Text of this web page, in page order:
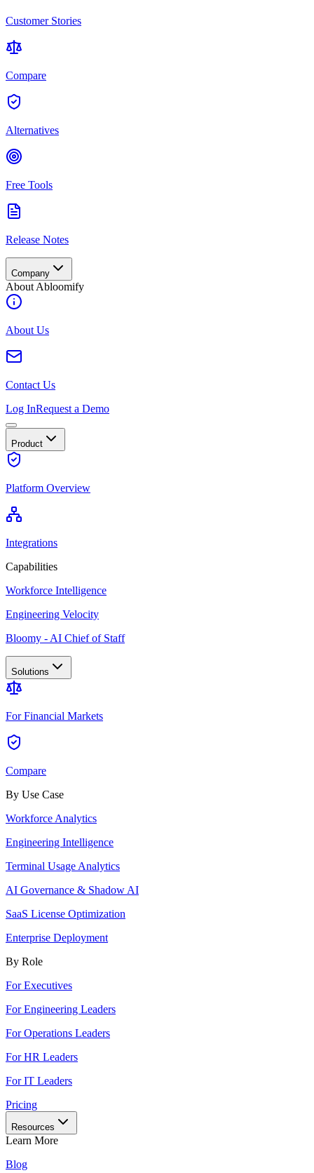
Customer Stories
Compare
Alternatives
Free Tools
Release Notes
Company
About Abloomify
About Us
Contact Us
Log InRequest a Demo
Product
Platform Overview
Integrations
Capabilities
Workforce Intelligence
Engineering Velocity
Bloomy - AI Chief of Staff
Solutions
For Financial Markets
Compare
By Use Case
Workforce Analytics
Engineering Intelligence
Terminal Usage Analytics
AI Governance & Shadow AI
SaaS License Optimization
Enterprise Deployment
By Role
For Executives
For Engineering Leaders
For Operations Leaders
For HR Leaders
For IT Leaders
Pricing
Resources
Learn More
Blog